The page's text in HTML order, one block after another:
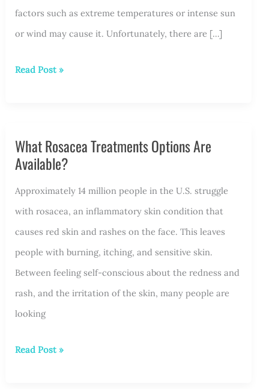
factors such as extreme temperatures or intense sun
or wind may cause it. Unfortunately, there are […]
Unlocking
Intense
Pulsed
Light
for
Rosacea
Treatment
Read Post »
What Rosacea Treatments Options Are
Available?
Approximately 14 million people in the U.S. struggle
with rosacea, an inflammatory skin condition that
causes red skin and rashes on the face. This leaves
people with burning, itching, and sensitive skin.
Between feeling self-conscious about the redness and
rash, and the irritation of the skin, many people are
looking
What
Read Post »